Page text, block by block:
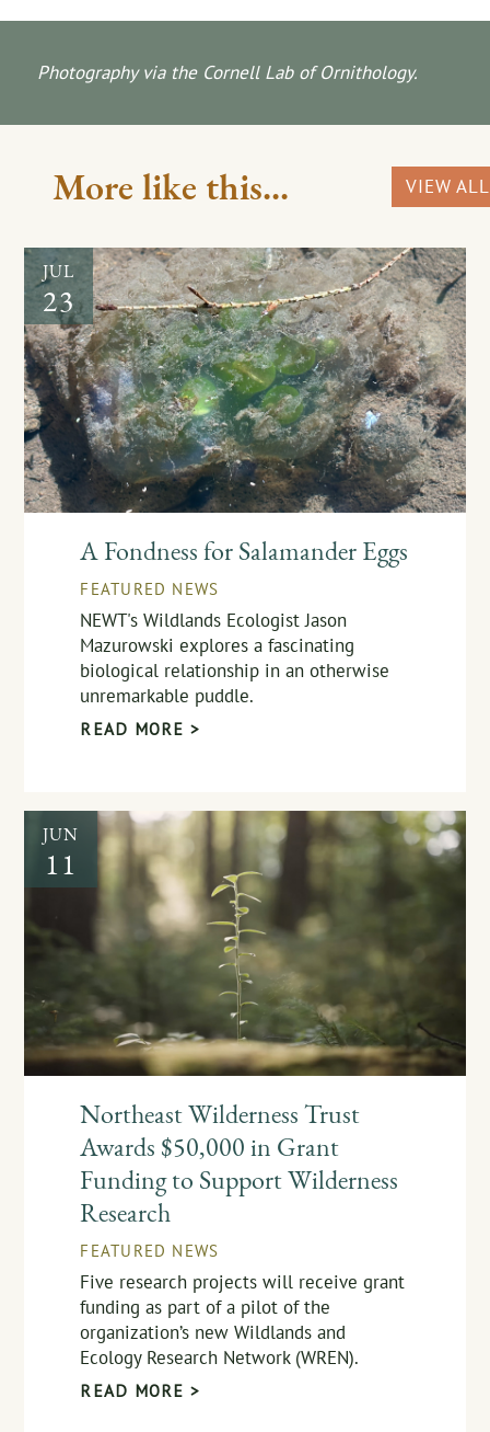
Photography via the Cornell Lab of Ornithology.
More like this... VIEW ALL
JUL
23
A Fondness for Salamander Eggs
FEATURED NEWS
NEWT's Wildlands Ecologist Jason
Mazurowski explores a fascinating
biological relationship in an otherwise
unremarkable puddle.
READ MORE >
JUN
11
Northeast Wilderness Trust
Awards $50,000 in Grant
Funding to Support Wilderness
Research
FEATURED NEWS
Five research projects will receive grant
funding as part of a pilot of the
organization’s new Wildlands and
Ecology Research Network (WREN).
READ MORE >